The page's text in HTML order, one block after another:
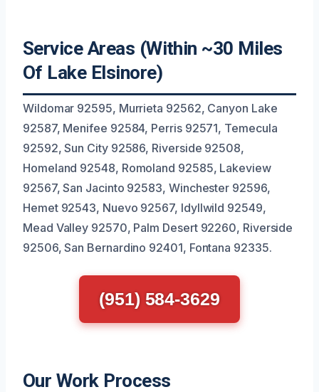
Service Areas (Within ~30 Miles
Of Lake Elsinore)
Wildomar 92595, Murrieta 92562, Canyon Lake
92587, Menifee 92584, Perris 92571, Temecula
92592, Sun City 92586, Riverside 92508,
Homeland 92548, Romoland 92585, Lakeview
92567, San Jacinto 92583, Winchester 92596,
Hemet 92543, Nuevo 92567, Idyllwild 92549,
Mead Valley 92570, Palm Desert 92260, Riverside
92506, San Bernardino 92401, Fontana 92335.
(951) 584-3629
Our Work Process